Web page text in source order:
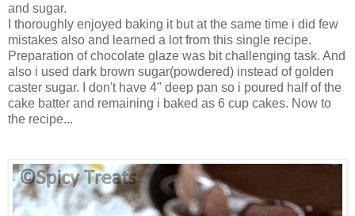
and sugar.
I thoroughly enjoyed baking it but at the same time i did few
mistakes also and learned a lot from this single recipe.
Preparation of chocolate glaze was bit challenging task. And
also i used dark brown sugar(powdered) instead of golden
caster sugar. I don't have 4" deep pan so i poured half of the
cake batter and remaining i baked as 6 cup cakes. Now to
the recipe...